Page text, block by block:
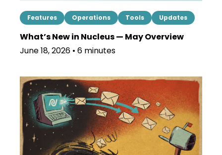
Features Operations Tools Updates
What’s New in Nucleus — May Overview
June 18, 2026 • 6 minutes